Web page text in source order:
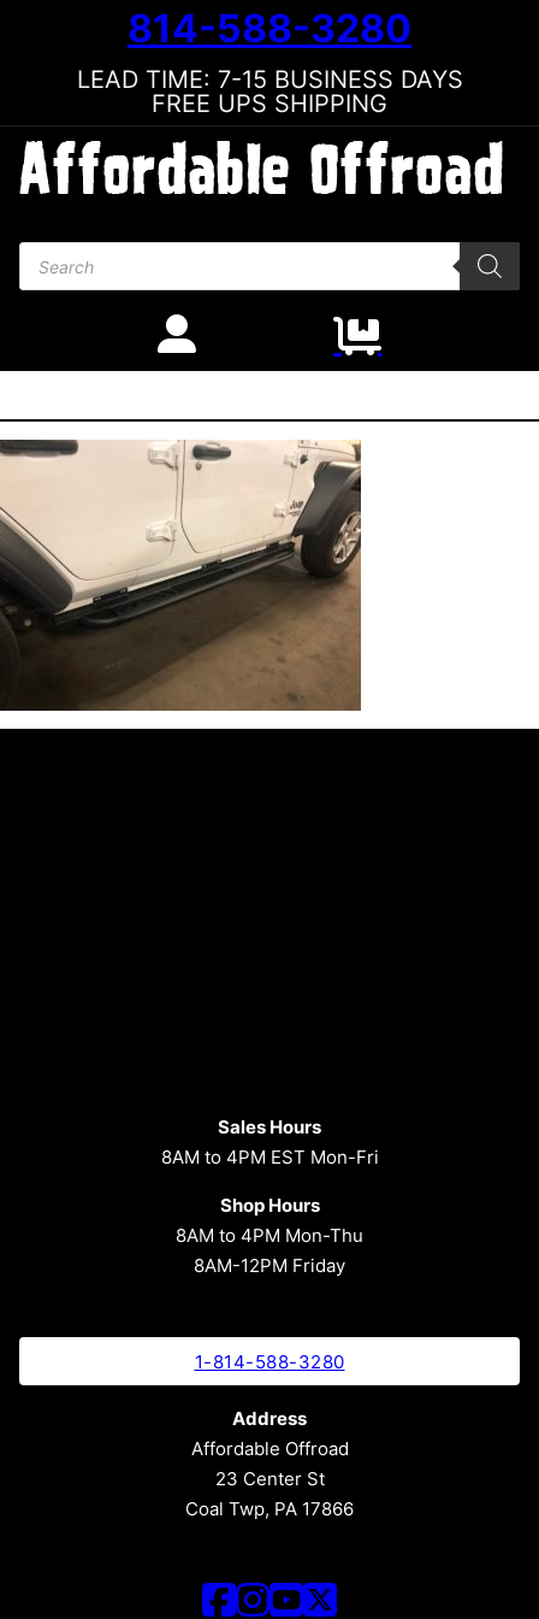
814-588-3280
LEAD TIME: 7-15 BUSINESS DAYS
FREE UPS SHIPPING
Products search
Sales Hours
8AM to 4PM EST Mon-Fri
Shop Hours
8AM to 4PM Mon-Thu
8AM-12PM Friday
1-814-588-3280
Address
Affordable Offroad
23 Center St
Coal Twp, PA 17866